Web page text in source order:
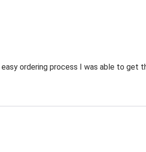
ordering process I was able to get